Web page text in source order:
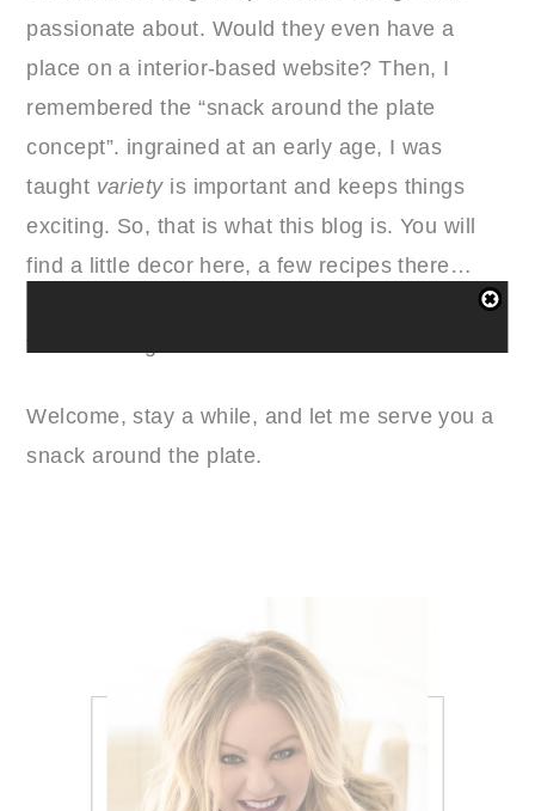
passionate about. Would they even have a
place on a interior-based website? Then, I
remembered the “snack around the plate
concept”. ingrained at an early age, I was
taught varietyis important and keeps things
exciting. So, that is what this blog is. You will
find a little decor here, a few recipes there…
favorite things in life.
Welcome, stay a while, and let me serve you a
snack around the plate.